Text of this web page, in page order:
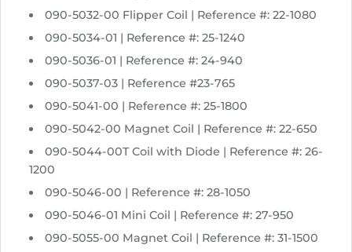
090-5032-00 Flipper Coil | Reference #: 22-1080
090-5034-01 | Reference #: 25-1240
090-5036-01 | Reference #: 24-940
090-5037-03 | Reference #23-765
090-5041-00 | Reference #: 25-1800
090-5042-00 Magnet Coil | Reference #: 22-650
090-5044-00T Coil with Diode | Reference #: 26-
1200
090-5046-00 | Reference #: 28-1050
090-5046-01 Mini Coil | Reference #: 27-950
090-5055-00 Magnet Coil | Reference #: 31-1500